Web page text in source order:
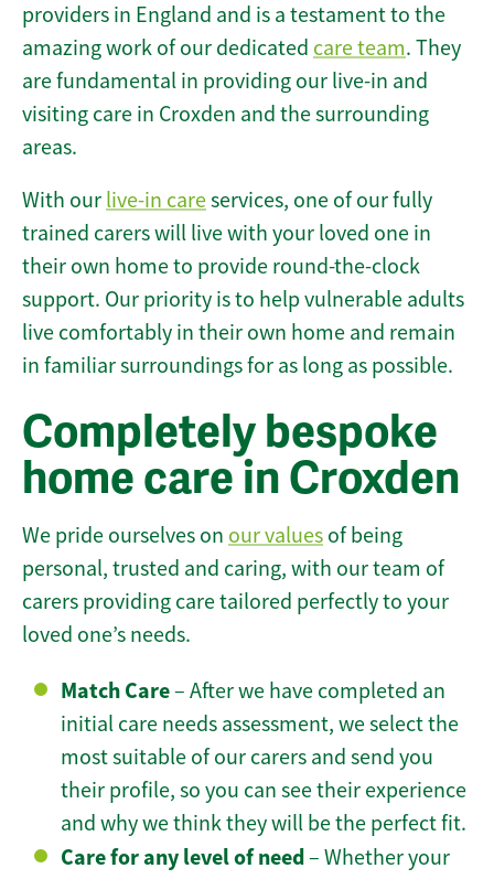
providers in England and is a testament to the
amazing work of our dedicated care team. They
are fundamental in providing our live-in and
visiting care in Croxden and the surrounding
areas.
With our live-in careservices, one of our fully
trained carers will live with your loved one in
their own home to provide round-the-clock
support. Our priority is to help vulnerable adults
live comfortably in their own home and remain
in familiar surroundings for as long as possible.
Completely bespoke
home care in Croxden
We pride ourselves on our values of being
personal, trusted and caring, with our team of
carers providing care tailored perfectly to your
loved one’s needs.
Match Care– After we have completed an
initial care needs assessment, we select the
most suitable of our carers and send you
their profile, so you can see their experience
and why we think they will be the perfect fit.
Care for any level of need– Whether your